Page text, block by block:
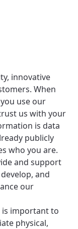
innovative
When
use our
us with your
is data
publicly
who you are.
and support
and
our
is important to
physical,